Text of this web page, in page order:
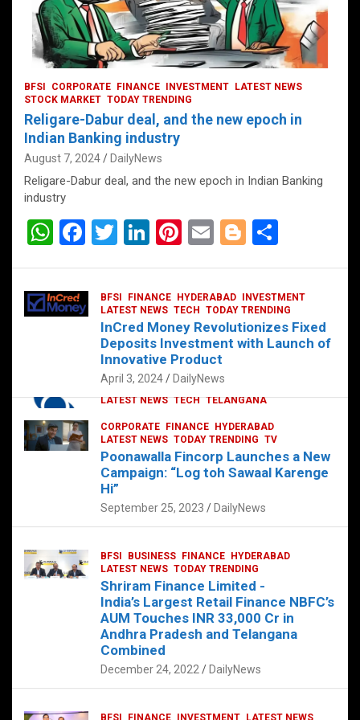
CORPORATE HYDERABAD
LATEST NEWS TECH TELANGANA
Sonoco Opens High-Tech Hub in
Hyderabad to Drive Global Innovation
February 17, 2025 DailyNews
BFSI CORPORATE FINANCE INVESTMENT
LATEST NEWS
STOCK MARKET TODAY TRENDING
Religare-Dabur deal, and the new epoch in
Indian Banking industry
August 7, 2024 DailyNews
Religare-Dabur deal, and the new epoch in Indian Banking
industry
W
at
s
F
ce
b
T
er
Li
dI
n
Pi
es
t
E
Bl
g
er
e
BFSI FINANCE HYDERABAD
INVESTMENT
LATEST NEWS TECH TODAY TRENDING
InCred Money Revolutionizes Fixed
Deposits Investment with Launch of
Innovative Product
April 3, 2024 DailyNews
CORPORATE FINANCE
HYDERABAD
LATEST NEWS TODAY TRENDING TV
Poonawalla Fincorp Launches a New
Campaign: “Log toh Sawaal Karenge
Hi”
September 25, 2023 DailyNews
BFSI BUSINESS FINANCE
HYDERABAD
LATEST NEWS TODAY TRENDING
Shriram Finance Limited -
India’s Largest Retail Finance NBFC’s
AUM Touches INR 33,000 Cr in
Andhra Pradesh and Telangana
Combined
December 24, 2022 DailyNews
BFSI FINANCE INVESTMENT
LATEST NEWS